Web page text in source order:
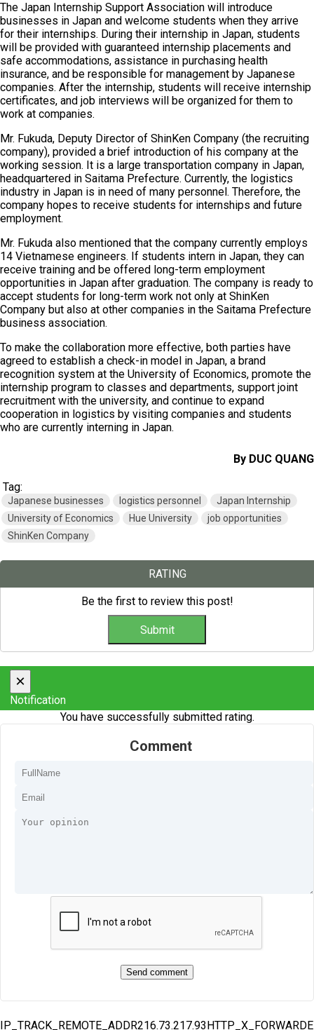
The Japan Internship Support Association will introduce
businesses in Japan and welcome students when they arrive
for their internships. During their internship in Japan, students
will be provided with guaranteed internship placements and
safe accommodations, assistance in purchasing health
insurance, and be responsible for management by Japanese
companies. After the internship, students will receive internship
certificates, and job interviews will be organized for them to
work at companies.
Mr. Fukuda, Deputy Director of ShinKen Company (the recruiting
company), provided a brief introduction of his company at the
working session. It is a large transportation company in Japan,
headquartered in Saitama Prefecture. Currently, the logistics
industry in Japan is in need of many personnel. Therefore, the
company hopes to receive students for internships and future
employment.
Mr. Fukuda also mentioned that the company currently employs
14 Vietnamese engineers. If students intern in Japan, they can
receive training and be offered long-term employment
opportunities in Japan after graduation. The company is ready to
accept students for long-term work not only at ShinKen
Company but also at other companies in the Saitama Prefecture
business association.
To make the collaboration more effective, both parties have
agreed to establish a check-in model in Japan, a brand
recognition system at the University of Economics, promote the
internship program to classes and departments, support joint
recruitment with the university, and continue to expand
cooperation in logistics by visiting companies and students
who are currently interning in Japan.
By DUC QUANG
Tag:
Japanese businesses logistics personnel
Japan Internship
University of Economics
Hue University
job opportunities
ShinKen Company
RATING
Be the first to review this post!
×
Notification
You have successfully submitted rating.
Comment